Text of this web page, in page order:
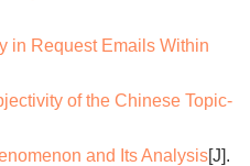
in Request Emails Within
of the Chinese Topic-
and Its Analysis[J].